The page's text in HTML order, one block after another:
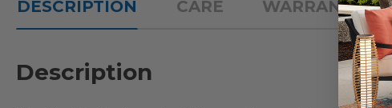
DESCRIPTION CARE WARRANTY
Description